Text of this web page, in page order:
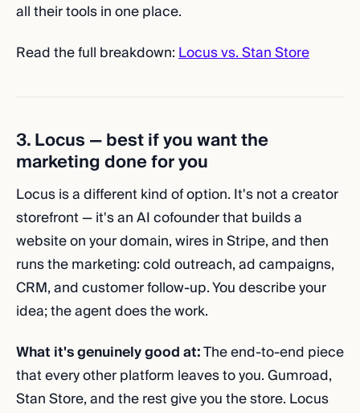
all their tools in one place.
Read the full breakdown:Locus vs. Stan Store
3. Locus — best if you want the
marketing done for you
Locus is a different kind of option. It's not a creator
storefront — it's an AI cofounder that builds a
website on your domain, wires in Stripe, and then
runs the marketing: cold outreach, ad campaigns,
CRM, and customer follow-up. You describe your
idea; the agent does the work.
What it's genuinely good at:The end-to-end piece
that every other platform leaves to you. Gumroad,
Stan Store, and the rest give you the store. Locus